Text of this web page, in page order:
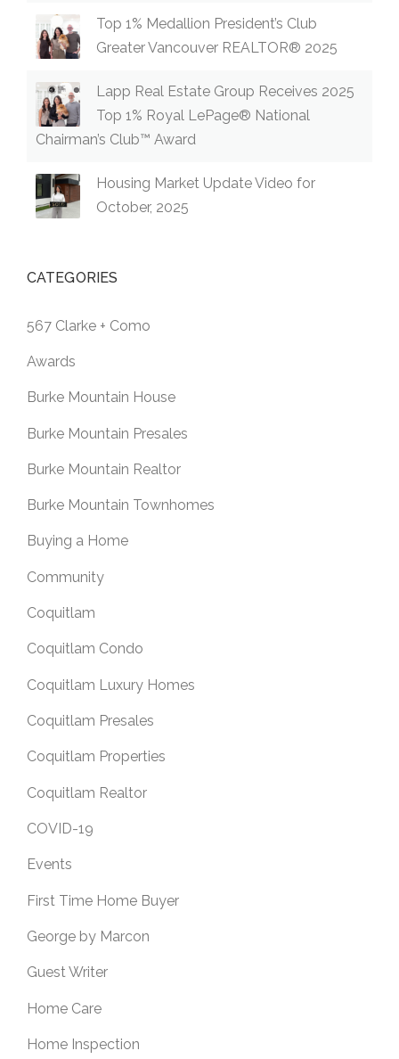
Top 1% Medallion President’s Club
Greater Vancouver REALTOR® 2025
Lapp Real Estate Group Receives 2025
Top 1% Royal LePage® National
Chairman’s Club™ Award
Housing Market Update Video for
October, 2025
CATEGORIES
567 Clarke + Como
Awards
Burke Mountain House
Burke Mountain Presales
Burke Mountain Realtor
Burke Mountain Townhomes
Buying a Home
Community
Coquitlam
Coquitlam Condo
Coquitlam Luxury Homes
Coquitlam Presales
Coquitlam Properties
Coquitlam Realtor
COVID-19
Events
First Time Home Buyer
George by Marcon
Guest Writer
Home Care
Home Inspection